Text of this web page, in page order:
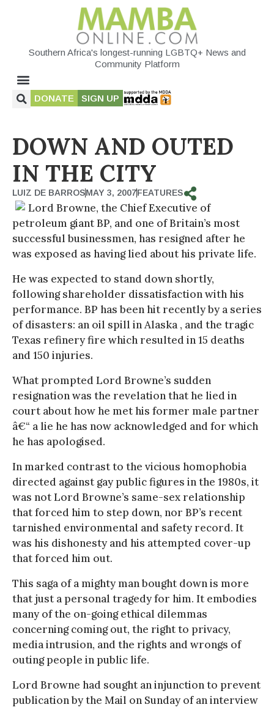
Southern Africa's longest-running LGBTQ+ News and
Community Platform
DONATE SIGN UP
DOWN AND OUTED
IN THE CITY
LUIZ DE BARROSMAY 3, 2007FEATURES
Lord Browne, the Chief Executive of
petroleum giant BP, and one of Britain’s most
successful businessmen, has resigned after he
was exposed as having lied about his private life.
He was expected to stand down shortly,
following shareholder dissatisfaction with his
performance. BP has been hit recently by a series
of disasters: an oil spill in Alaska , and the tragic
Texas refinery fire which resulted in 15 deaths
and 150 injuries.
What prompted Lord Browne’s sudden
resignation was the revelation that he lied in
court about how he met his former male partner
â€“ a lie he has now acknowledged and for which
he has apologised.
In marked contrast to the vicious homophobia
directed against gay public figures in the 1980s, it
was not Lord Browne’s same-sex relationship
that forced him to step down, nor BP’s recent
tarnished environmental and safety record. It
was his dishonesty and his attempted cover-up
that forced him out.
This saga of a mighty man bought down is more
that just a personal tragedy for him. It embodies
many of the on-going ethical dilemmas
concerning coming out, the right to privacy,
media intrusion, and the rights and wrongs of
outing people in public life.
Lord Browne had sought an injunction to prevent
publication by the Mail on Sunday of an interview